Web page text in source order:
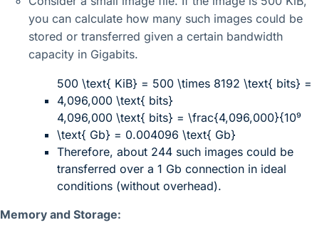
you can calculate how many such images could be
stored or transferred given a certain bandwidth
capacity in Gigabits.
500 \text{ KiB} = 500 \times 8192 \text{ bits} =
4,096,000 \text{ bits}
4,096,000 \text{ bits} = \frac{4,096,000}{10⁹
\text{ Gb} = 0.004096 \text{ Gb}
Therefore, about 244 such images could be
transferred over a 1 Gb connection in ideal
conditions (without overhead).
Memory and Storage: